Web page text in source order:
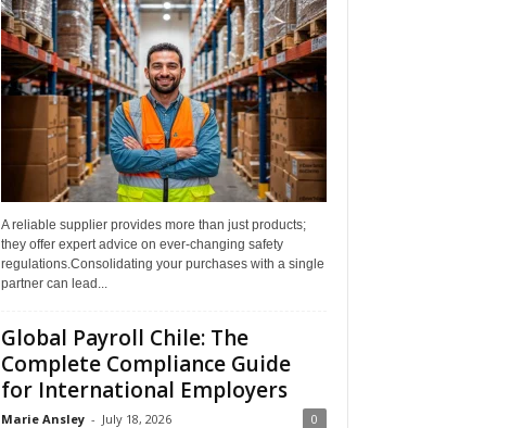
A reliable supplier provides more than just products;
they offer expert advice on ever-changing safety
regulations.Consolidating your purchases with a single
partner can lead...
Global Payroll Chile: The
Complete Compliance Guide
for International Employers
Marie Ansley - July 18, 2026 0